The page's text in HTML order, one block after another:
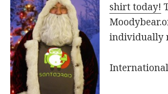
shirt today!
individually